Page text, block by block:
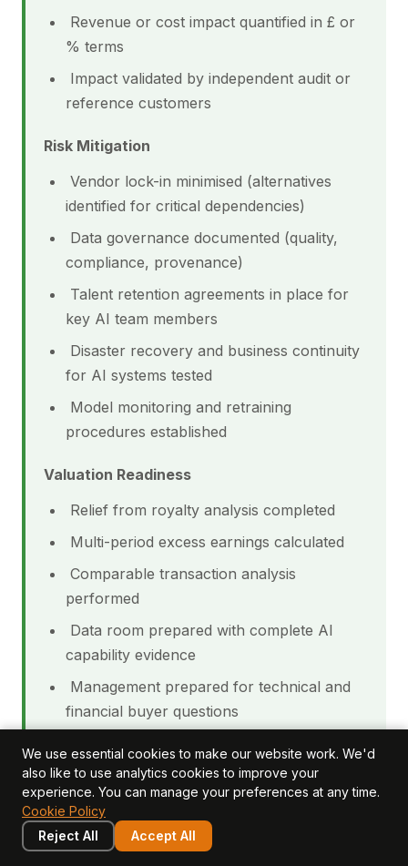
Revenue or cost impact quantified in £ or
% terms
Impact validated by independent audit or
reference customers
Risk Mitigation
Vendor lock-in minimised (alternatives
identified for critical dependencies)
Data governance documented (quality,
compliance, provenance)
Talent retention agreements in place for
key AI team members
Disaster recovery and business continuity
for AI systems tested
Model monitoring and retraining
procedures established
Valuation Readiness
Relief from royalty analysis completed
Multi-period excess earnings calculated
Comparable transaction analysis
performed
Data room prepared with complete AI
capability evidence
Management prepared for technical and
financial buyer questions
CHECKLIST
ITEM
SELLER IMPACT
BUYER
IMPACT
Missing
capability
Red flag; reduces
We use essential cookies to make our website work. We'd
also like to use analytics cookies to improve your
experience. You can manage your preferences at any time.
Cookie Policy
Reject All
Accept All